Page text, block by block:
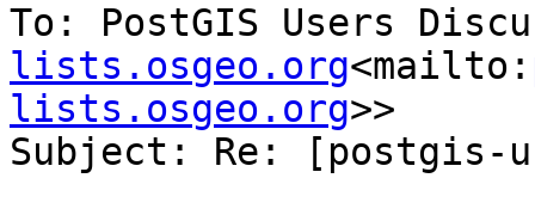
To: PostGIS Users
lists.osgeo.org<mailto:
lists.osgeo.org>>
Subject: Re: [postgis-